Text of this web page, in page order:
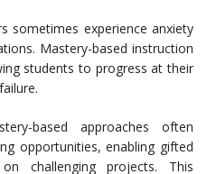
sometimes experience anxiety
Mastery-based instruction
students to progress at their
based approaches often
opportunities, enabling gifted
challenging projects. This